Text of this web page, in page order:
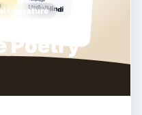
Literature
Poetry